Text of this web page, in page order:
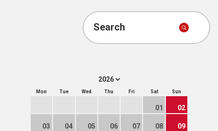
Search
Mon Tue Wed Thu Fri Sat Sun
01 02
03 04 05 06 07 08 09